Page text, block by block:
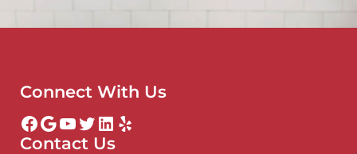
Connect With Us
Facebook
Google
YouTube
Twitter
LinkedIn
Yelp
Contact Us